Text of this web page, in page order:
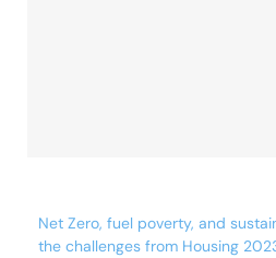
Net Zero, fuel poverty, and
the challenges from Housing